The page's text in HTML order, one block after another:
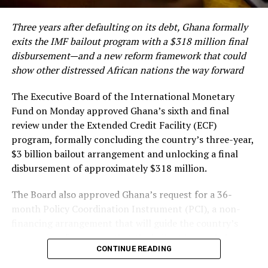
338.7622309669
AFRICA-INDIA TRADE
ALIKO DANGOTE
DANGOTE GROUP
DANGOTE REFINERY EXPANSION
ENGINEERS INDIA LTD
FERTILIZER EMPIRE
INDIA PARTNERSHIP
PETROLEUM REFINING INDUSTRY IN NIGERIA
UREA SUPPLY
Despite Recent Public Debt Increase, Renowned
Economist Says Ghana Has Exited High-Risk Debt
Category
DON'T MISS
Ghana Mobile Money Transactions Hit GH¢3 Trillion as
Europe. She noted that the overwhelming patronage
reflects growing confidence among diaspora
communities and international consumers in
authenticated Ghanaian gold products.
The planned expansion comes as Ghana, Africa’s leading
gold producer, intensifies efforts to move beyond the
export of raw minerals and establish a reputation as a
trusted source of responsibly produced, value-added
gold products.
The strategy is central to the country’s
industrialization agenda, which seeks to create jobs,
boost foreign exchange earnings and reduce
dependence on primary commodity exports.
commitment to supporting Made-in-Ghana products in
the UK market, noting that the High Commission
Three years after defaulting on its debt, Ghana formally
exits the IMF bailout program with a $318 million final
disbursement—and a new reform framework that could
show other distressed African nations the way forward
The Executive Board of the International Monetary
Fund on Monday approved Ghana’s sixth and final
review under the Extended Credit Facility (ECF)
program, formally concluding the country’s three-year,
$3 billion bailout arrangement and unlocking a final
disbursement of approximately $318 million.
The Board also approved Ghana’s request for a 36-
month Policy Coordination Instrument (PCI), a non-
economic reforms now that the bailout has ended.
The approval marks the culmination of one of the most
CONTINUE READING